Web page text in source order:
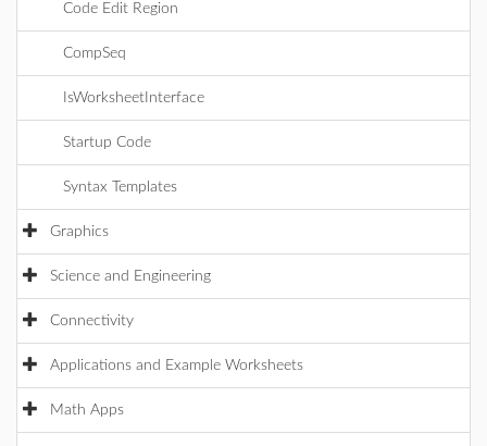
Code Edit Region
CompSeq
IsWorksheetInterface
Startup Code
Syntax Templates
Graphics
Science and Engineering
Connectivity
Applications and Example Worksheets
Math Apps